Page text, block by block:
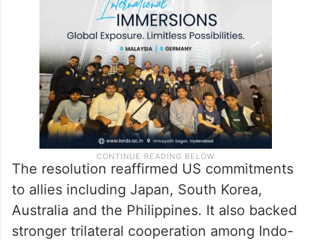
The resolution reaffirmed US commitments
to allies including Japan, South Korea,
Australia and the Philippines. It also backed
stronger trilateral cooperation among Indo-